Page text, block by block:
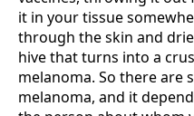
it in your tissue
through the skin and
hive that turns into a
melanoma. So there are
melanoma, and it